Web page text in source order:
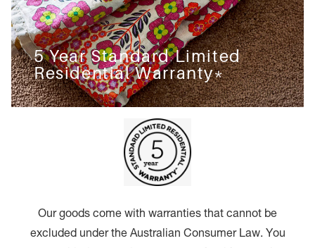
5 Year Standard Limited
Residential Warranty*
Our goods come with warranties that cannot be
excluded under the Australian Consumer Law. You